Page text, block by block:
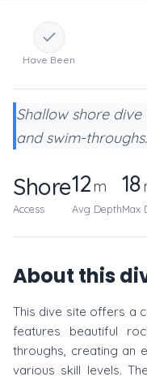
Have Been
Shallow shore
and swim-throughs.
Shore
Access
12m
Avg Depth
18
Max
About this
This dive site offers a
features beautiful
throughs, creating an
various skill levels.